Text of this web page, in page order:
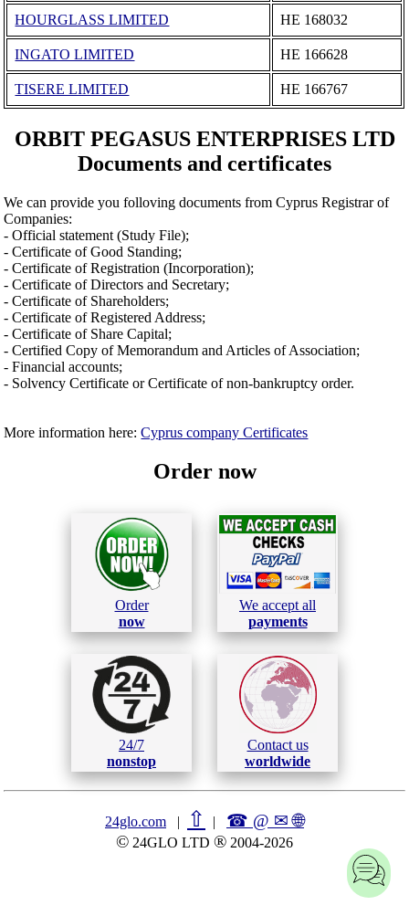
HOURGLASS LIMITED ΗΕ 168032
INGATO LIMITED ΗΕ 166628
TISERE LIMITED ΗΕ 166767
ORBIT PEGASUS ENTERPRISES LTD
Documents and certificates
We can provide you folloving documents from Cyprus Registrar of
Companies:
- Official statement (Study File);
- Certificate of Good Standing;
- Certificate of Registration (Incorporation);
- Certificate of Directors and Secretary;
- Certificate of Shareholders;
- Certificate of Registered Address;
- Certificate of Share Capital;
- Certified Copy of Memorandum and Articles of Association;
- Financial accounts;
- Solvency Certificate or Certificate of non-bankruptcy order.
More information here:Cyprus company Certificates
Order now
Order
now
We accept all
payments
24/7
nonstop
Contact us
worldwide
24glo.com | ⇧ | ☎ @ ✉🌐︎
© 24GLO LTD ® 2004-2026